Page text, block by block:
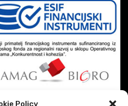
Policy